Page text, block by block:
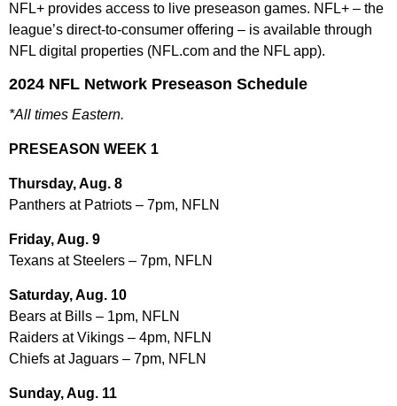
NFL+ provides access to live preseason games. NFL+ – the
league’s direct-to-consumer offering – is available through
NFL digital properties (NFL.com and the NFL app).
2024 NFL Network Preseason Schedule
*All times Eastern.
PRESEASON WEEK 1
Thursday, Aug. 8
Panthers at Patriots – 7pm, NFLN
Friday, Aug. 9
Texans at Steelers – 7pm, NFLN
Saturday, Aug. 10
Bears at Bills – 1pm, NFLN
Raiders at Vikings – 4pm, NFLN
Chiefs at Jaguars – 7pm, NFLN
Sunday, Aug. 11